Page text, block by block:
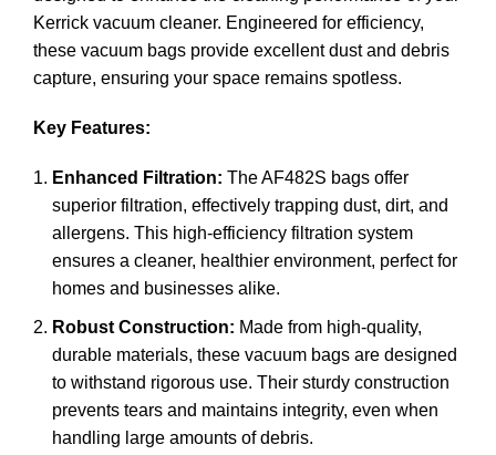
Kerrick vacuum cleaner. Engineered for efficiency,
these vacuum bags provide excellent dust and debris
capture, ensuring your space remains spotless.
Key Features:
Enhanced Filtration: The AF482S bags offer
superior filtration, effectively trapping dust, dirt, and
allergens. This high-efficiency filtration system
ensures a cleaner, healthier environment, perfect for
homes and businesses alike.
Robust Construction: Made from high-quality,
durable materials, these vacuum bags are designed
to withstand rigorous use. Their sturdy construction
prevents tears and maintains integrity, even when
handling large amounts of debris.